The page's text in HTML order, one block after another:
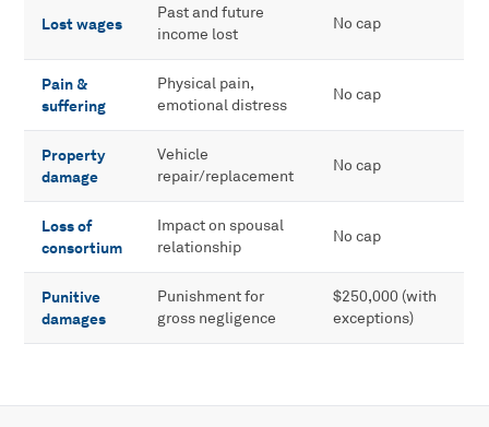
Lost wages
Past and future
income lost
No cap
Pain &
suffering
Physical pain,
emotional distress
No cap
Property
damage
Vehicle
repair/replacement
No cap
Loss of
consortium
Impact on spousal
relationship
No cap
Punitive
damages
Punishment for
gross negligence
$250,000 (with
exceptions)